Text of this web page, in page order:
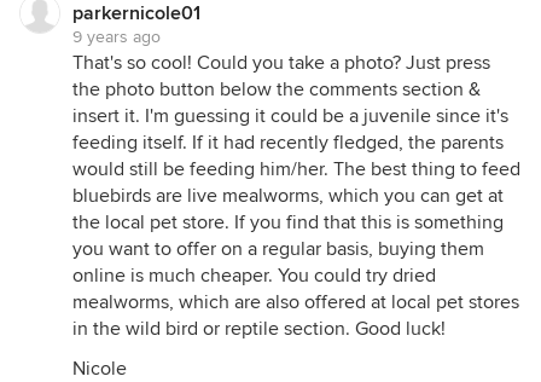
parkernicole01
9 years ago
That's so cool! Could you take a photo? Just press
the photo button below the comments section &
insert it. I'm guessing it could be a juvenile since it's
feeding itself. If it had recently fledged, the parents
would still be feeding him/her. The best thing to feed
bluebirds are live mealworms, which you can get at
the local pet store. If you find that this is something
you want to offer on a regular basis, buying them
online is much cheaper. You could try dried
mealworms, which are also offered at local pet stores
in the wild bird or reptile section. Good luck!
Nicole